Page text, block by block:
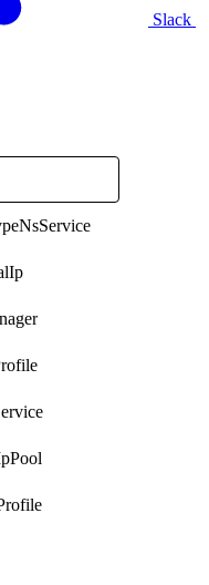
Slack